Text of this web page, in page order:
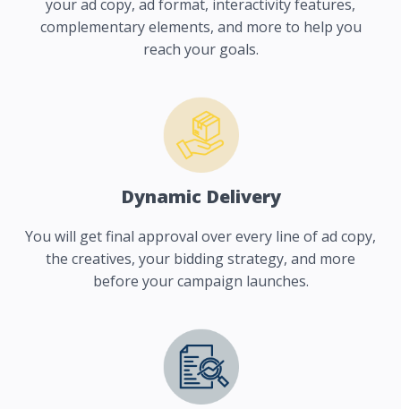
your ad copy, ad format, interactivity features,
complementary elements, and more to help you
reach your goals.
Dynamic Delivery
You will get final approval over every line of ad copy,
the creatives, your bidding strategy, and more
before your campaign launches.